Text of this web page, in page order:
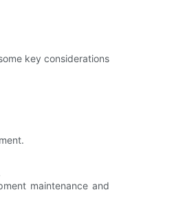
key considerations
maintenance and